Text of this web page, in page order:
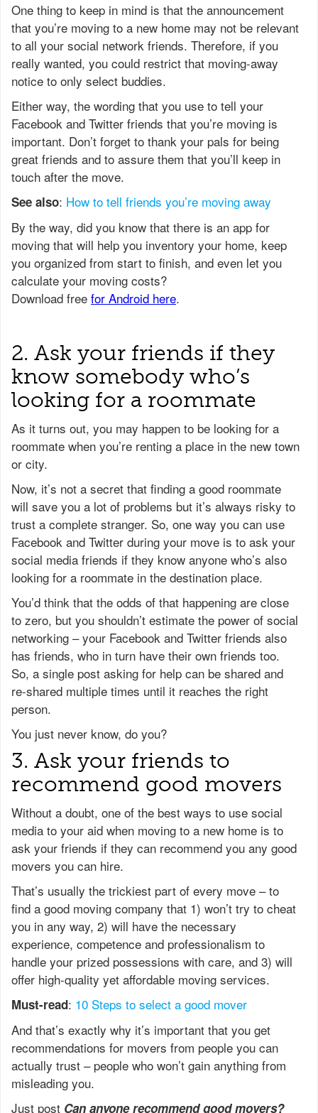
One thing to keep in mind is that the announcement
that you’re moving to a new home may not be relevant
to all your social network friends. Therefore, if you
really wanted, you could restrict that moving-away
notice to only select buddies.
Either way, the wording that you use to tell your
Facebook and Twitter friends that you’re moving is
important. Don’t forget to thank your pals for being
great friends and to assure them that you’ll keep in
touch after the move.
See also: How to tell friends you’re moving away
2. Ask your friends if they
know somebody who’s
looking for a roommate
As it turns out, you may happen to be looking for a
roommate when you’re renting a place in the new town
or city.
Now, it’s not a secret that finding a good roommate
will save you a lot of problems but it’s always risky to
trust a complete stranger. So, one way you can use
Facebook and Twitter during your move is to ask your
social media friends if they know anyone who’s also
looking for a roommate in the destination place.
You’d think that the odds of that happening are close
to zero, but you shouldn’t estimate the power of social
networking – your Facebook and Twitter friends also
has friends, who in turn have their own friends too.
So, a single post asking for help can be shared and
re-shared multiple times until it reaches the right
person.
You just never know, do you?
3. Ask your friends to
recommend good movers
Without a doubt, one of the best ways to use social
media to your aid when moving to a new home is to
ask your friends if they can recommend you any good
movers you can hire.
That’s usually the trickiest part of every move – to
find a good moving company that 1) won’t try to cheat
you in any way, 2) will have the necessary
experience, competence and professionalism to
handle your prized possessions with care, and 3) will
offer high-quality yet affordable moving services.
Must-read: 10 Steps to select a good mover
And that’s exactly why it’s important that you get
recommendations for movers from people you can
actually trust – people who won’t gain anything from
misleading you.
Just post Can anyone recommend good movers?